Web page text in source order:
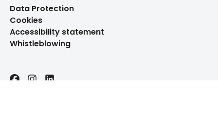
Data Protection
Cookies
Accessibility statement
Whistleblowing
FacebookInstagram
LinkedIn